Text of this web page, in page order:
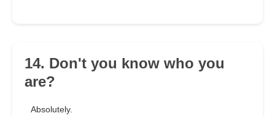
14. Don't you know who you
are?
Absolutely.